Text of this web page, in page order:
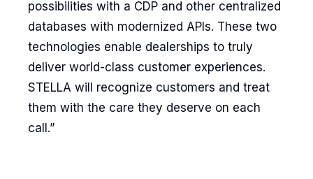
possibilities with a CDP and other centralized
databases with modernized APIs. These two
technologies enable dealerships to truly
deliver world-class customer experiences.
STELLA will recognize customers and treat
them with the care they deserve on each
call.”